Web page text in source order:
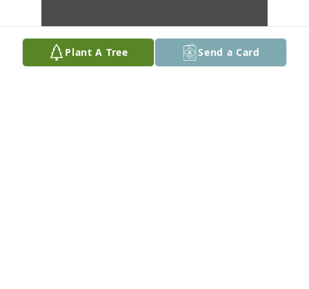
Plant A Tree Send a Card